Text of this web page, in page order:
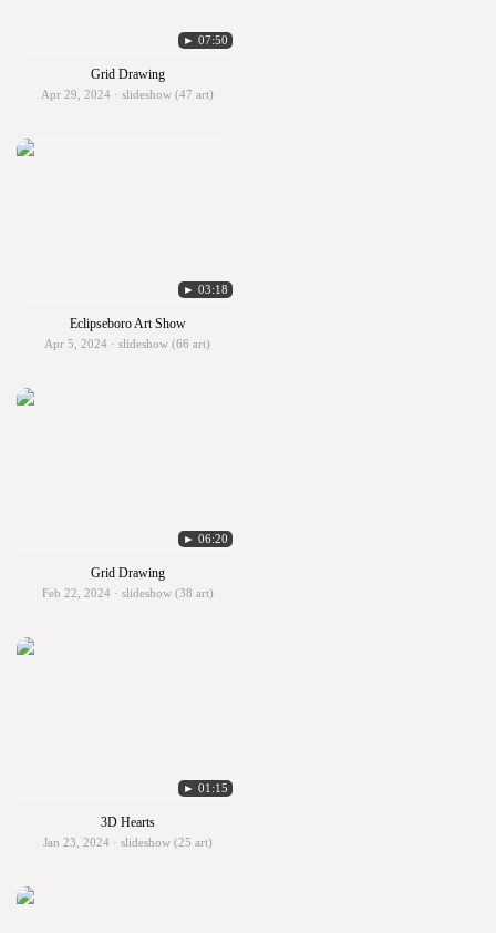
► 07:50
Grid Drawing
Apr 29, 2024 · slideshow (47 art)
► 03:18
Eclipseboro Art Show
Apr 5, 2024 · slideshow (66 art)
► 06:20
Grid Drawing
Feb 22, 2024 · slideshow (38 art)
► 01:15
3D Hearts
Jan 23, 2024 · slideshow (25 art)